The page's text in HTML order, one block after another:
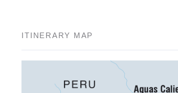
ITINERARY MAP